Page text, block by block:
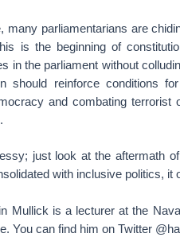
many parliamentarians are
is the beginning of
in the parliament without
should reinforce conditions
and combating terrorist
just look at the aftermath
with inclusive politics, it
Mullick is a lecturer at the
You can find him on Twitter